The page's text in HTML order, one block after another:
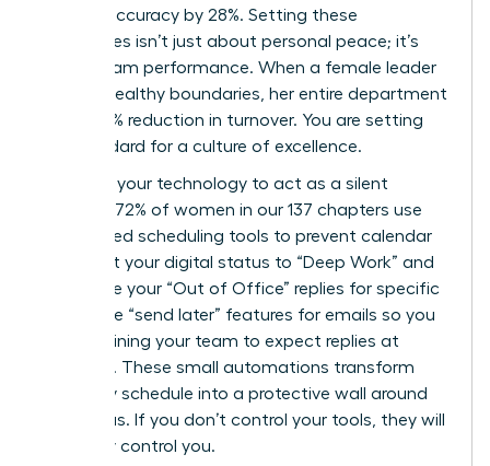
making accuracy by 28%. Setting these
boundaries isn’t just about personal peace; it’s
about team performance. When a female leader
models healthy boundaries, her entire department
sees a 15% reduction in turnover. You are setting
the standard for a culture of excellence.
Leverage your technology to act as a silent
enforcer. 72% of women in our 137 chapters use
automated scheduling tools to prevent calendar
bloat. Set your digital status to “Deep Work” and
automate your “Out of Office” replies for specific
hours. Use “send later” features for emails so you
aren’t training your team to expect replies at
midnight. These small automations transform
your daily schedule into a protective wall around
your focus. If you don’t control your tools, they will
inevitably control you.